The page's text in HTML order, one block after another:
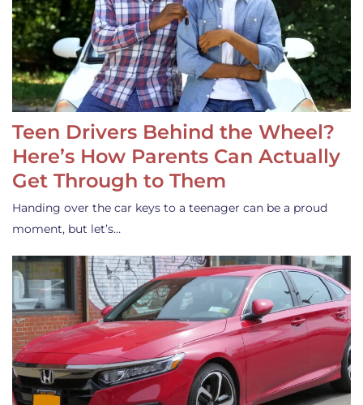
Teen Drivers Behind the Wheel?
Here’s How Parents Can Actually
Get Through to Them
Handing over the car keys to a teenager can be a proud
moment, but let’s…